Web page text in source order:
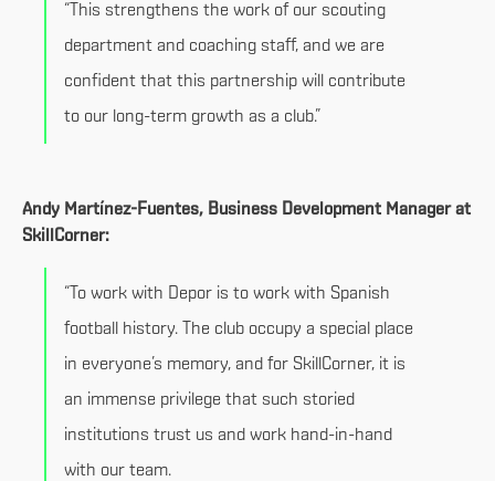
“This strengthens the work of our scouting
department and coaching staff, and we are
confident that this partnership will contribute
to our long-term growth as a club.”
Andy Martínez-Fuentes, Business Development Manager at
SkillCorner:
“To work with Depor is to work with Spanish
football history. The club occupy a special place
in everyone’s memory, and for SkillCorner, it is
an immense privilege that such storied
institutions trust us and work hand-in-hand
with our team.